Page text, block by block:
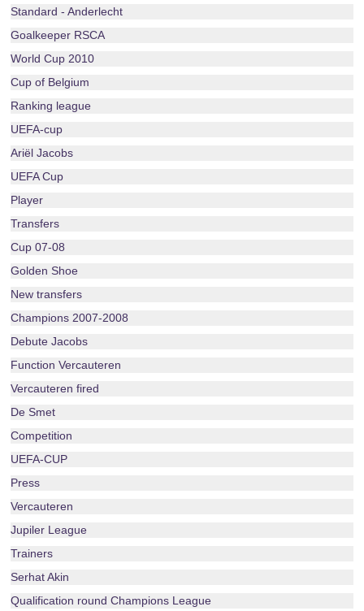
Standard - Anderlecht
Goalkeeper RSCA
World Cup 2010
Cup of Belgium
Ranking league
UEFA-cup
Ariël Jacobs
UEFA Cup
Player
Transfers
Cup 07-08
Golden Shoe
New transfers
Champions 2007-2008
Debute Jacobs
Function Vercauteren
Vercauteren fired
De Smet
Competition
UEFA-CUP
Press
Vercauteren
Jupiler League
Trainers
Serhat Akin
Qualification round Champions League